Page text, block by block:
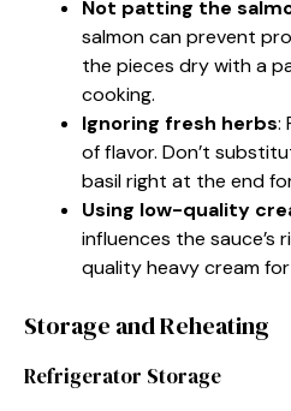
Not patting the
salmon can prevent
the pieces dry with a
cooking.
Ignoring fresh herbs:
of flavor. Don’t
basil right at the end
Using low-quality
influences the sauce’s
quality heavy cream
Storage and Reheating
Refrigerator Storage